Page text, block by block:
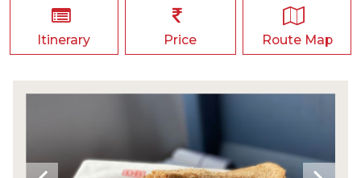
Itinerary Price Route Map